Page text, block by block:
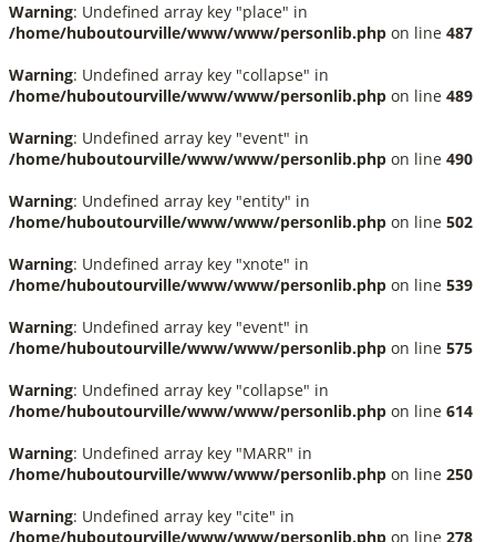
Warning: Undefined array key "place" in
/home/huboutourville/www/www/personlib.php on line 487
Warning: Undefined array key "collapse" in
/home/huboutourville/www/www/personlib.php on line 489
Warning: Undefined array key "event" in
/home/huboutourville/www/www/personlib.php on line 490
Warning: Undefined array key "entity" in
/home/huboutourville/www/www/personlib.php on line 502
Warning: Undefined array key "xnote" in
/home/huboutourville/www/www/personlib.php on line 539
Warning: Undefined array key "event" in
/home/huboutourville/www/www/personlib.php on line 575
Warning: Undefined array key "collapse" in
/home/huboutourville/www/www/personlib.php on line 614
Warning: Undefined array key "MARR" in
/home/huboutourville/www/www/personlib.php on line 250
Warning: Undefined array key "cite" in
/home/huboutourville/www/www/personlib.php on line 278